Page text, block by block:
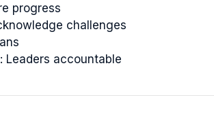
progress
challenges
: Leaders accountable